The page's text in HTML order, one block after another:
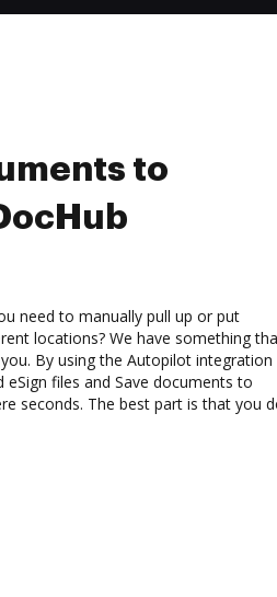
to
need to manually pull up or put
locations? We have something
By using the Autopilot integration
files and Save documents to
seconds. The best part is that you